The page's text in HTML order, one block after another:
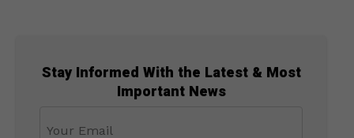
Stay Informed With the Latest & Most
Important News